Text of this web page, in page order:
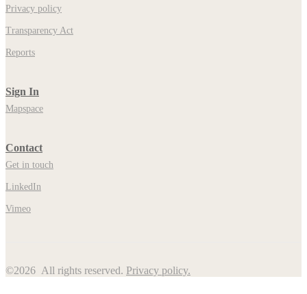
Privacy policy
Transparency Act
Reports
Sign In
Mapspace
Contact
Get in touch
LinkedIn
Vimeo
©2026 All rights reserved. Privacy policy.